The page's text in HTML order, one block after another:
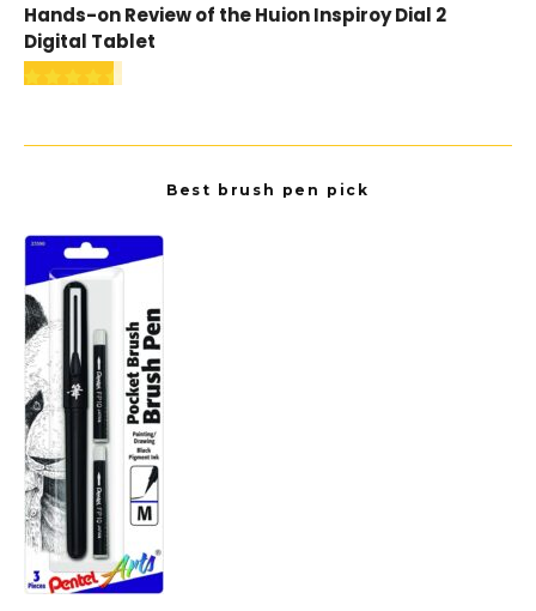
Hands-on Review of the Huion Inspiroy Dial 2
Digital Tablet
Best brush pen pick